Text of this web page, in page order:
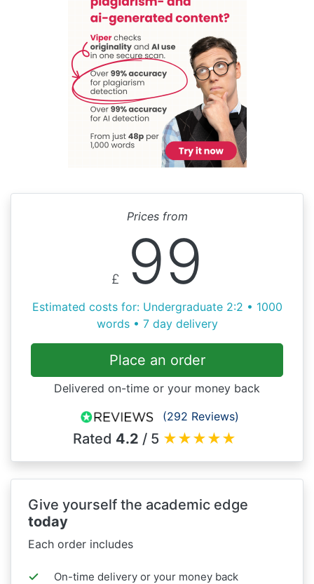
Prices from
£ 99
Estimated costs for: Undergraduate 2:2 • 1000
words • 7 day delivery
Place an order
Delivered on-time or your money back
(292 Reviews)
Rated 4.2 / 5 ★★★★★
Give yourself the academic edge
today
Each order includes
On-time delivery or your money back